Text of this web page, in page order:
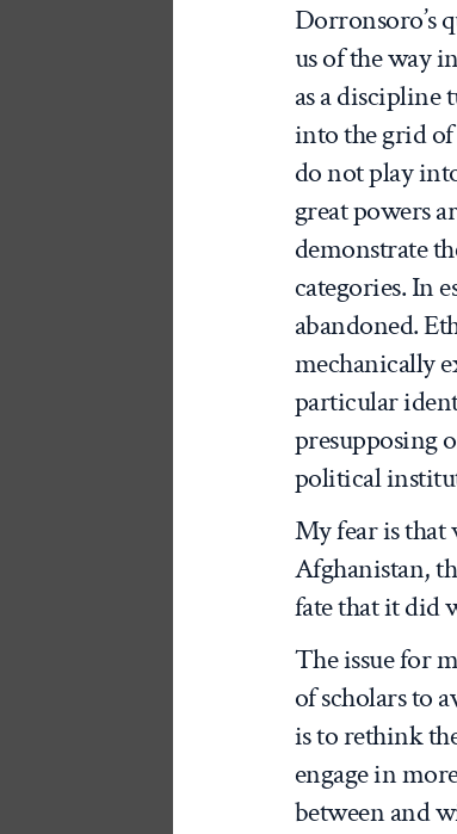
Dorronsoro’s
us of the way
as a
into the grid
do not play
great powers
demonstrate
categories. In
abandoned.
mechanically
particular
presupposing
political
My fear is that
Afghanistan,
fate that it did
The issue for
of scholars to
is to rethink
engage in
between and